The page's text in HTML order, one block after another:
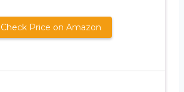
Check Price on Amazon